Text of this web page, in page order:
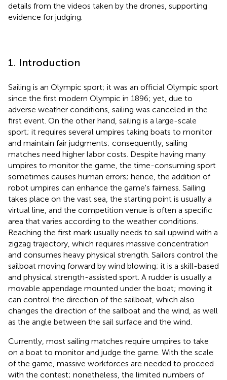
details from the videos taken by the drones, supporting
evidence for judging.
1. Introduction
Sailing is an Olympic sport; it was an official Olympic sport
since the first modern Olympic in 1896; yet, due to
adverse weather conditions, sailing was canceled in the
first event. On the other hand, sailing is a large-scale
sport; it requires several umpires taking boats to monitor
and maintain fair judgments; consequently, sailing
matches need higher labor costs. Despite having many
umpires to monitor the game, the time-consuming sport
sometimes causes human errors; hence, the addition of
robot umpires can enhance the game's fairness. Sailing
takes place on the vast sea, the starting point is usually a
virtual line, and the competition venue is often a specific
area that varies according to the weather conditions.
Reaching the first mark usually needs to sail upwind with a
zigzag trajectory, which requires massive concentration
and consumes heavy physical strength. Sailors control the
sailboat moving forward by wind blowing; it is a skill-based
and physical strength-assisted sport. A rudder is usually a
movable appendage mounted under the boat; moving it
can control the direction of the sailboat, which also
changes the direction of the sailboat and the wind, as well
as the angle between the sail surface and the wind.
Currently, most sailing matches require umpires to take
on a boat to monitor and judge the game. With the scale
of the game, massive workforces are needed to proceed
with the contest; nonetheless, the limited numbers of